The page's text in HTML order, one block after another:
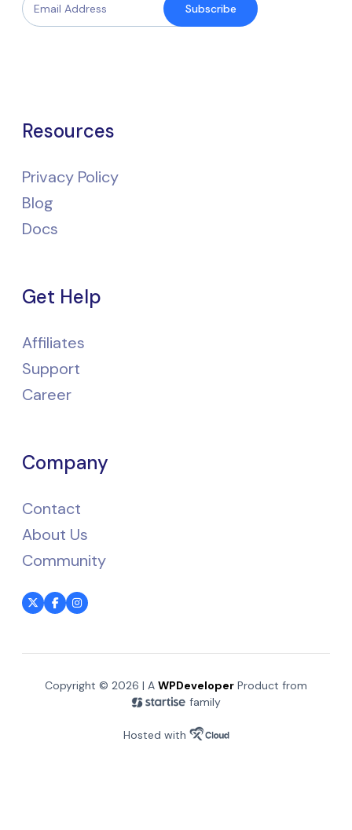
Subscribe
Resources
Privacy Policy
Blog
Docs
Get Help
Affiliates
Support
Career
Company
Contact
About Us
Community
Copyright © 2026 | A WPDeveloper Product from
family
Hosted with